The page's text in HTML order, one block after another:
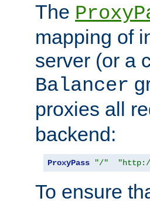
The
mapping of
server (or a
Balancer
proxies all
backend:
ProxyPass "/" "http://
To ensure